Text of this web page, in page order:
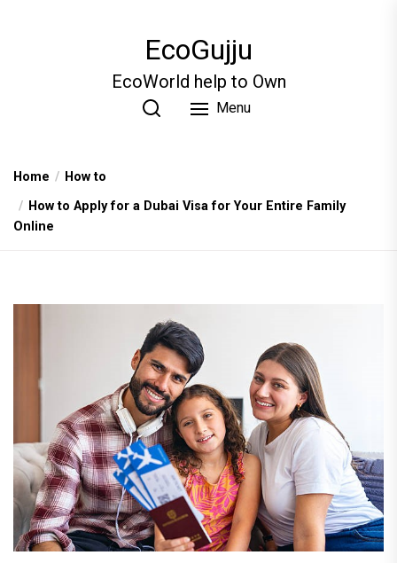
EcoGujju
EcoWorld help to Own
Menu
Home
How to
How to Apply for a Dubai Visa for Your Entire Family
Online